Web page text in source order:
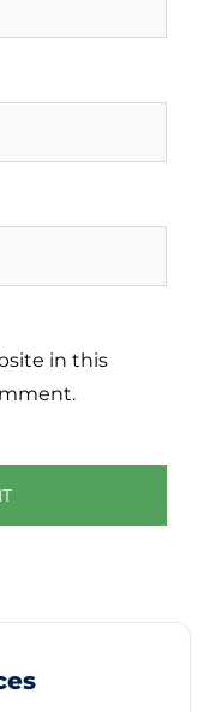
in this